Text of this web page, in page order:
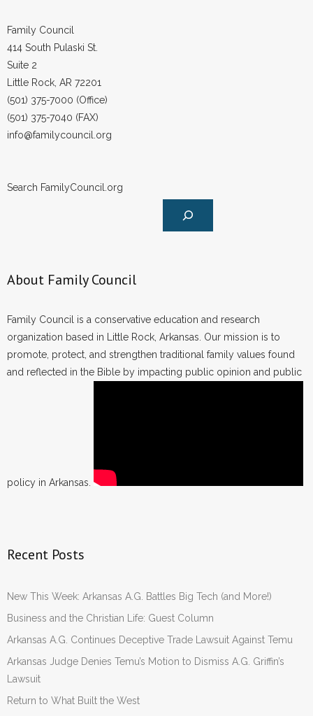
Family Council
414 South Pulaski St.
Suite 2
Little Rock, AR 72201
(501) 375-7000 (Office)
(501) 375-7040 (FAX)
info@familycouncil.org
Search FamilyCouncil.org
About Family Council
Family Council is a conservative education and research
organization based in Little Rock, Arkansas. Our mission is to
promote, protect, and strengthen traditional family values found
and reflected in the Bible by impacting public opinion and public
policy in Arkansas.
Recent Posts
New This Week: Arkansas A.G. Battles Big Tech (and More!)
Business and the Christian Life: Guest Column
Arkansas A.G. Continues Deceptive Trade Lawsuit Against Temu
Arkansas Judge Denies Temu’s Motion to Dismiss A.G. Griffin’s
Lawsuit
Return to What Built the West